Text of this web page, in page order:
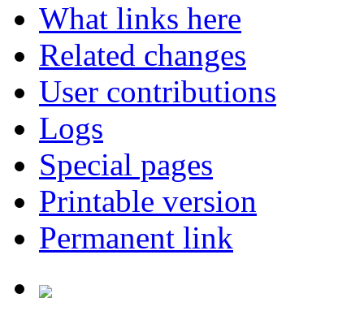
What links here
Related changes
User contributions
Logs
Special pages
Printable version
Permanent link